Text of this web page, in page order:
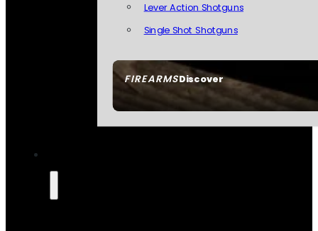
FIREARMSDiscover
Lever Action Shotguns
Single Shot Shotguns